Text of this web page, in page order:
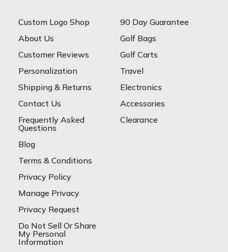
Custom Logo Shop
About Us
Customer Reviews
Personalization
Shipping & Returns
Contact Us
Frequently Asked
Questions
Blog
Terms & Conditions
Privacy Policy
Manage Privacy
Privacy Request
Do Not Sell Or Share
My Personal
Information
90 Day Guarantee
Golf Bags
Golf Carts
Travel
Electronics
Accessories
Clearance